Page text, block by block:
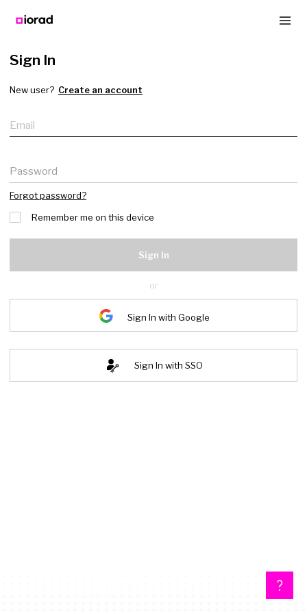
Sign In
New user? Create an account
Email
Password
Forgot password?
Remember me on this device
Sign In
or
Sign In with Google
Sign In with SSO